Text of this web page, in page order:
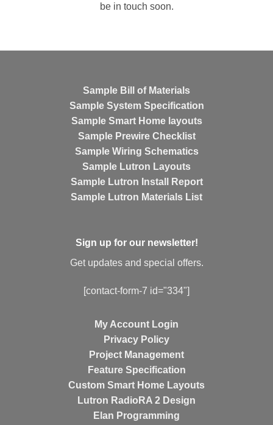
be in touch soon.
Sample Bill of Materials
Sample System Specification
Sample Smart Home layouts
Sample Prewire Checklist
Sample Wiring Schematics
Sample Lutron Layouts
Sample Lutron Install Report
Sample Lutron Materials List
Sign up for our newsletter!
Get updates and special offers.
[contact-form-7 id="334"]
My Account Login
Privacy Policy
Project Management
Feature Specification
Custom Smart Home Layouts
Lutron RadioRA 2 Design
Elan Programming